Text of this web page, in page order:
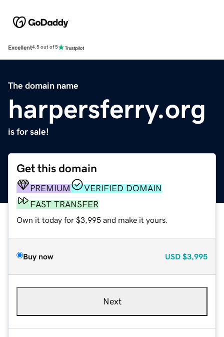
Excellent4.5 out of 5
The domain name
harpersferry.org
is for sale!
Get this domain
PREMIUM
VERIFIED DOMAIN
FAST TRANSFER
Own it today for $3,995 and make it yours.
Buy now USD $3,995
Next